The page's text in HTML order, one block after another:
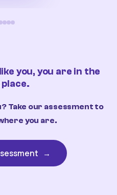
you, you are in the
Take our assessment to
you are.
→